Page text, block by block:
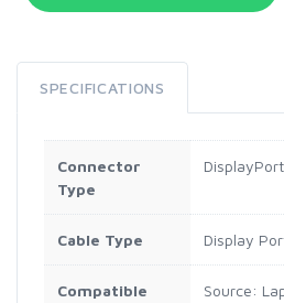
SPECIFICATIONS
Connector
Type
DisplayPort
Cable Type Display
Compatible
Source: